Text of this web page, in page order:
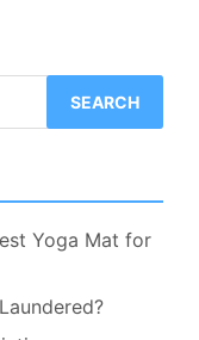
Yoga Mat for